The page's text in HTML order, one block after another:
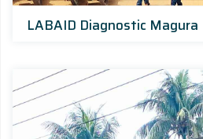
LABAID Diagnostic Magura